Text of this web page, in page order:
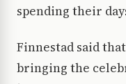
spending their
Finnestad said
bringing the